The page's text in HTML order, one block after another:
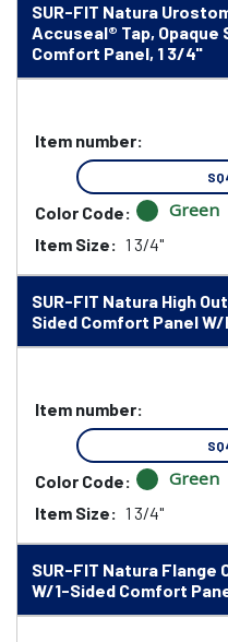
SUR-FIT Natura
Accuseal® Tap, Opaque
Comfort Panel, 1 3/4"
Item number:
Color Code: Green
Item Size: 1 3/4"
SUR-FIT Natura High
Sided Comfort Panel
Item number:
Color Code: Green
Item Size: 1 3/4"
SUR-FIT Natura Flange
W/1-Sided Comfort